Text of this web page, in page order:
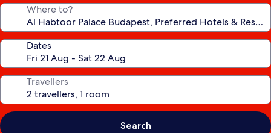
Where to?
Dates
Travellers
Search